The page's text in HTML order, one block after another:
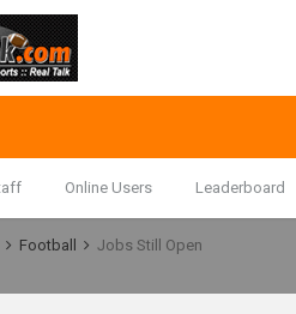
Online Users Leaderboard
Football Jobs Still Open